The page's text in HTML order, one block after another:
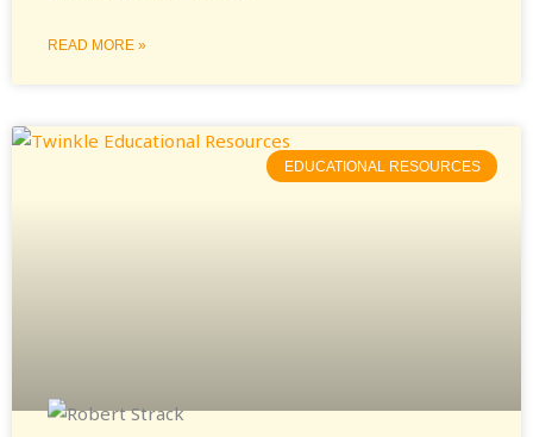
READ MORE »
EDUCATIONAL RESOURCES